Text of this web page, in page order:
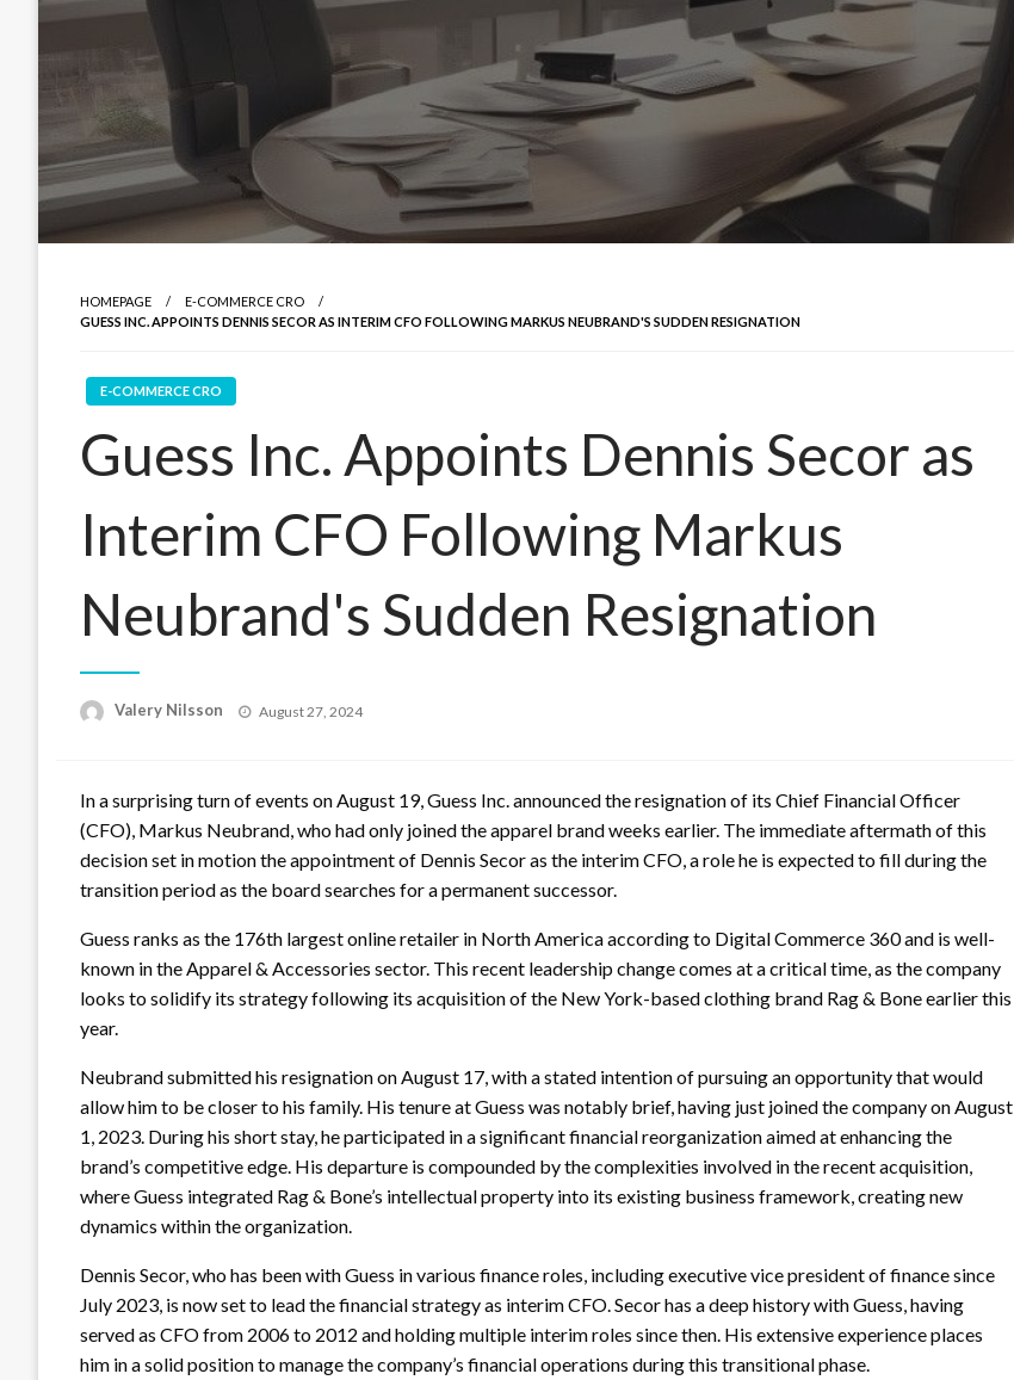
HOMEPAGE
E-COMMERCE CRO
GUESS INC. APPOINTS DENNIS SECOR AS INTERIM CFO FOLLOWING MARKUS NEUBRAND'S SUDDEN RESIGNATION
E-COMMERCE CRO
Guess Inc. Appoints Dennis Secor as
Interim CFO Following Markus
Neubrand's Sudden Resignation
Valery Nilsson
Posted
August 27, 2024
In a surprising turn of events on August 19, Guess Inc. announced the resignation of its Chief Financial Officer
(CFO), Markus Neubrand, who had only joined the apparel brand weeks earlier. The immediate aftermath of this
decision set in motion the appointment of Dennis Secor as the interim CFO, a role he is expected to fill during the
transition period as the board searches for a permanent successor.
Guess ranks as the 176th largest online retailer in North America according to Digital Commerce 360 and is well-
known in the Apparel & Accessories sector. This recent leadership change comes at a critical time, as the company
looks to solidify its strategy following its acquisition of the New York-based clothing brand Rag & Bone earlier this
year.
Neubrand submitted his resignation on August 17, with a stated intention of pursuing an opportunity that would
allow him to be closer to his family. His tenure at Guess was notably brief, having just joined the company on August
1, 2023. During his short stay, he participated in a significant financial reorganization aimed at enhancing the
brand’s competitive edge. His departure is compounded by the complexities involved in the recent acquisition,
where Guess integrated Rag & Bone’s intellectual property into its existing business framework, creating new
dynamics within the organization.
Dennis Secor, who has been with Guess in various finance roles, including executive vice president of finance since
July 2023, is now set to lead the financial strategy as interim CFO. Secor has a deep history with Guess, having
served as CFO from 2006 to 2012 and holding multiple interim roles since then. His extensive experience places
him in a solid position to manage the company’s financial operations during this transitional phase.